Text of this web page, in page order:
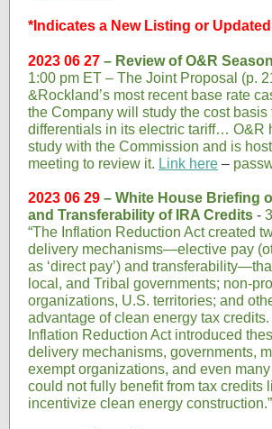
*Indicates a New Listing or
2023 06 27 – Review of O&R
1:00 pm ET – The Joint Proposal (p.
&Rockland’s most recent base rate
the Company will study the cost basis
differentials in its electric tariff… O&R
study with the Commission and is
meeting to review it. Link here –
2023 06 29 – White House Briefing
and Transferability of IRA Credits -
“The Inflation Reduction Act created
delivery mechanisms—elective pay
as ‘direct pay’) and
local, and Tribal governments; non-
organizations, U.S. territories; and
advantage of clean energy tax
Inflation Reduction Act introduced
delivery mechanisms, governments,
exempt organizations, and even
could not fully benefit from tax credits
incentivize clean energy construction.”